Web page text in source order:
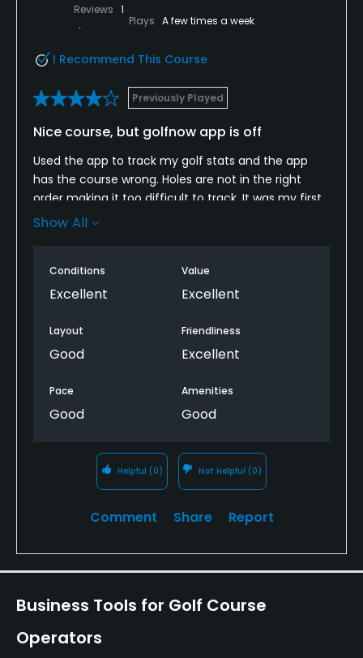
Reviews 1
Plays A few times a week
I Recommend This Course
Previously Played
Nice course, but golfnow app is off
Used the app to track my golf stats and the app
has the course wrong. Holes are not in the right
order making it too difficult to track. It was my first
time using the app to track stats and I wasn’t even
Show All
Conditions
Excellent
Value
Excellent
Layout
Good
Friendliness
Excellent
Pace
Good
Amenities
Good
Helpful (0) Not Helpful (0)
Comment Share Report
Business Tools for Golf Course
Operators